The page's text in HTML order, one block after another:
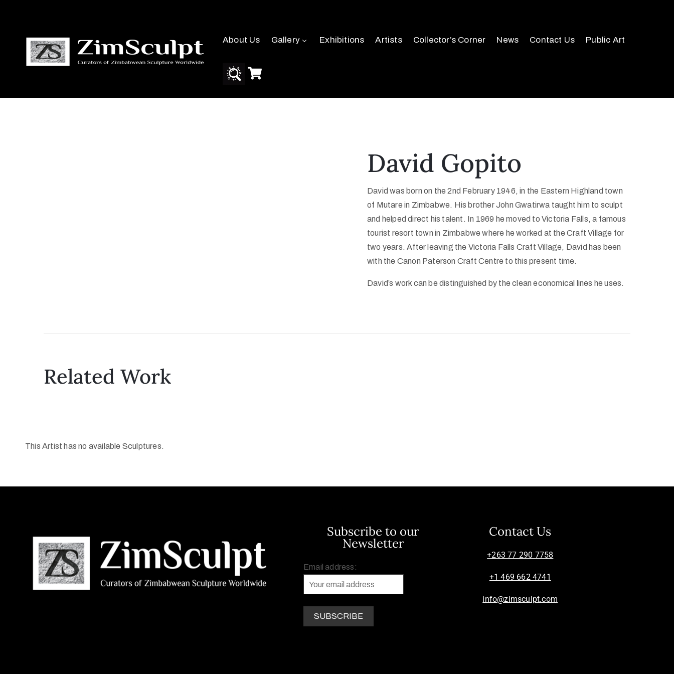
About Us Gallery Exhibitions Artists Collector’s Corner News Contact Us Public Art
David Gopito
David was born on the 2nd February 1946, in the Eastern Highland town
of Mutare in Zimbabwe. His brother John Gwatirwa taught him to sculpt
and helped direct his talent. In 1969 he moved to Victoria Falls, a famous
tourist resort town in Zimbabwe where he worked at the Craft Village for
two years. After leaving the Victoria Falls Craft Village, David has been
with the Canon Paterson Craft Centre to this present time.
David’s work can be distinguished by the clean economical lines he uses.
Related Work
This Artist has no available Sculptures.
Subscribe to our
Newsletter
Email address:
Contact Us
+263 77 290 7758
+1 469 662 4741
info@zimsculpt.com